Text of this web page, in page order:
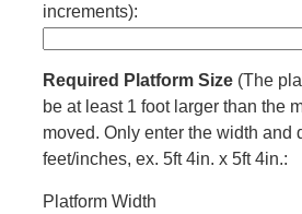
increments):
Required Platform Size(The
be at least 1 foot larger than the
moved. Only enter the width and
feet/inches, ex. 5ft 4in. x 5ft 4in.:
Platform Width